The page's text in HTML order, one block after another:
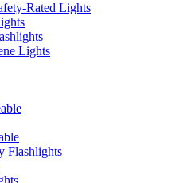
Rated Lights
Lights
Flashlights